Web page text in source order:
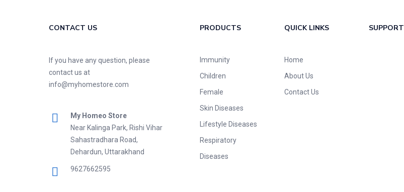
CONTACT US
If you have any question, please
contact us at
info@myhomestore.com
My Homeo Store
Near Kalinga Park, Rishi Vihar
Sahastradhara Road,
Dehardun, Uttarakhand
9627662595
PRODUCTS
Immunity
Children
Female
Skin Diseases
Lifestyle Diseases
Respiratory
Diseases
QUICK LINKS
Home
About Us
Contact Us
SUPPORT